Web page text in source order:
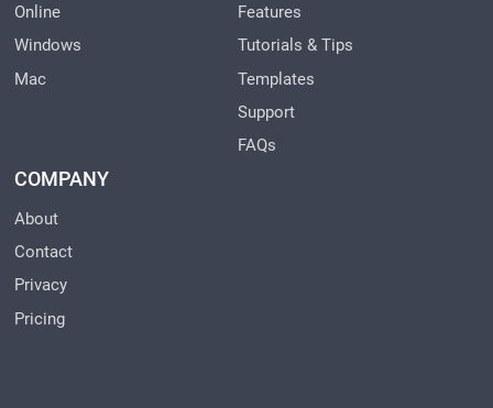
Online
Windows
Mac
Features
Tutorials & Tips
Templates
Support
FAQs
COMPANY
About
Contact
Privacy
Pricing